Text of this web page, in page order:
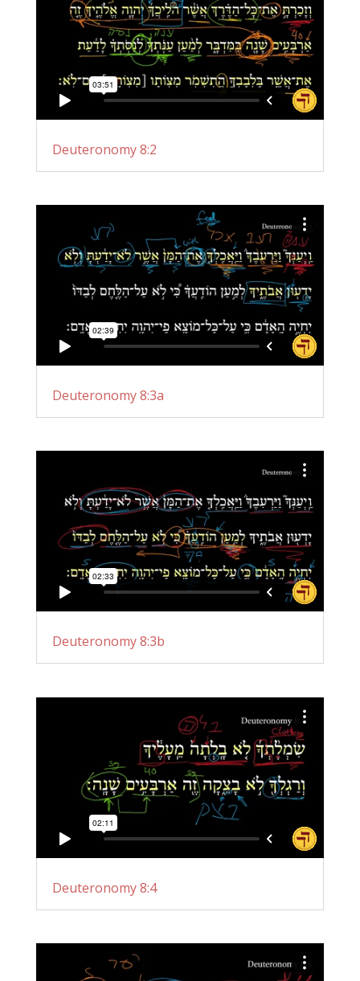
Deuteronomy 8:2
Deuteronomy 8:3a
Deuteronomy 8:3b
Deuteronomy 8:4